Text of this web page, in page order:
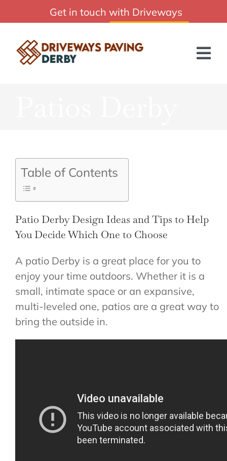
to
content
Affordable Driveways Paving Derby Services
Table of Contents
Patio Derby Design Ideas and Tips to Help
You Decide Which One to Choose
A patio Derby is a great place for you to
enjoy your time outdoors. Whether it is a
small, intimate space or an expansive,
multi-leveled one, patios are a great way to
bring the outside in.
Get in touch with Driveways